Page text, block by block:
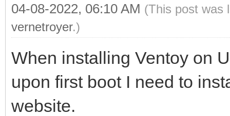
04-08-2022, 06:10 AM (This post was
vernetroyer.)
When installing Ventoy on
upon first boot I need to
website.